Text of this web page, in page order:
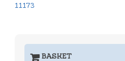
11173
BASKET